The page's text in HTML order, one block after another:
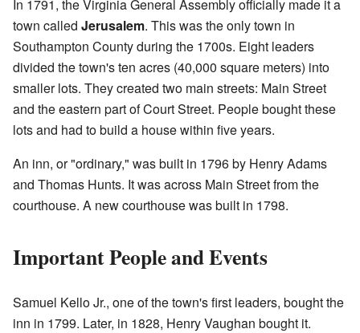
In 1791, the Virginia General Assembly officially made it a
town called Jerusalem. This was the only town in
Southampton County during the 1700s. Eight leaders
divided the town's ten acres (40,000 square meters) into
smaller lots. They created two main streets: Main Street
and the eastern part of Court Street. People bought these
lots and had to build a house within five years.
An inn, or "ordinary," was built in 1796 by Henry Adams
and Thomas Hunts. It was across Main Street from the
courthouse. A new courthouse was built in 1798.
Important People and Events
Samuel Kello Jr., one of the town's first leaders, bought the
inn in 1799. Later, in 1828, Henry Vaughan bought it.